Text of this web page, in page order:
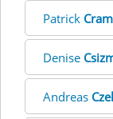
Patrick
Denise
Andreas